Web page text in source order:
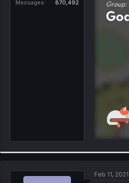
Messages
870,492
Feb 11, 2021